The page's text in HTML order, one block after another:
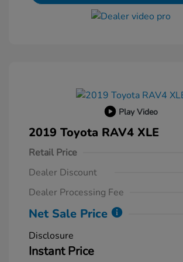
Play Video
2019 Toyota RAV4 XLE
Retail Price
Dealer Discount
Dealer Processing Fee
Net Sale Price
Disclosure
Instant Price